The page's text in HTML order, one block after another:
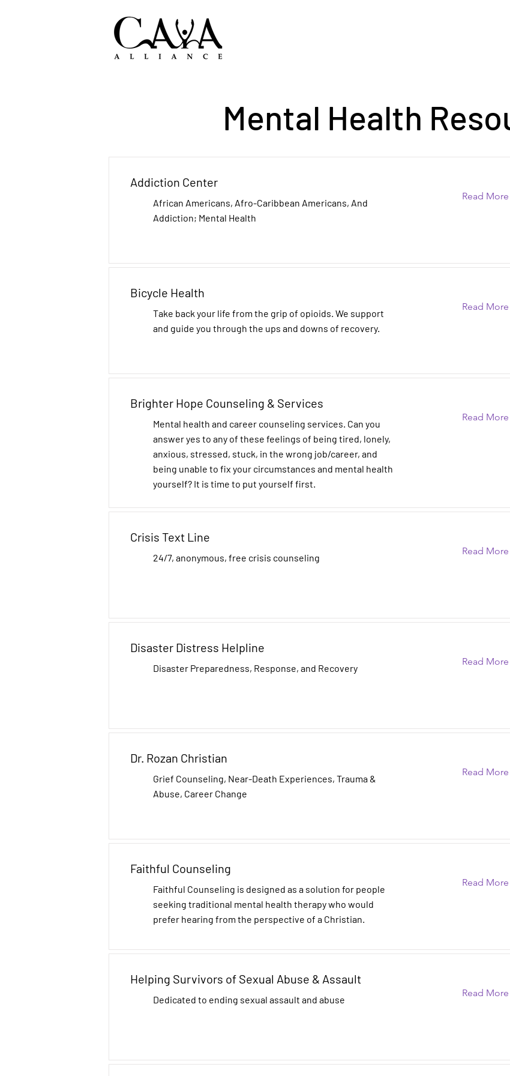
Mental Health
Addiction Center
African Americans, Afro-Caribbean Americans, And
Addiction; Mental Health
Read More
Bicycle Health
Take back your life from the grip of opioids. We support
and guide you through the ups and downs of recovery.
Read More
Brighter Hope Counseling & Services
Mental health and career counseling services. Can you
answer yes to any of these feelings of being tired, lonely,
anxious, stressed, stuck, in the wrong job/career, and
being unable to fix your circumstances and mental health
yourself? It is time to put yourself first.
Read More
Crisis Text Line
24/7, anonymous, free crisis counseling
Read More
Disaster Distress Helpline
Disaster Preparedness, Response, and Recovery
Read More
Dr. Rozan Christian
Grief Counseling, Near-Death Experiences, Trauma &
Abuse​, Career Change
Read More
Faithful Counseling
Faithful Counseling is designed as a solution for people
seeking traditional mental health therapy who would
prefer hearing from the perspective of a Christian.
Read More
Helping Survivors of Sexual Abuse & Assault
Dedicated to ending sexual assault and abuse
Read More